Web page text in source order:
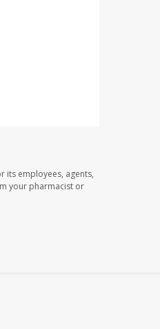
its employees, agents,
your pharmacist or